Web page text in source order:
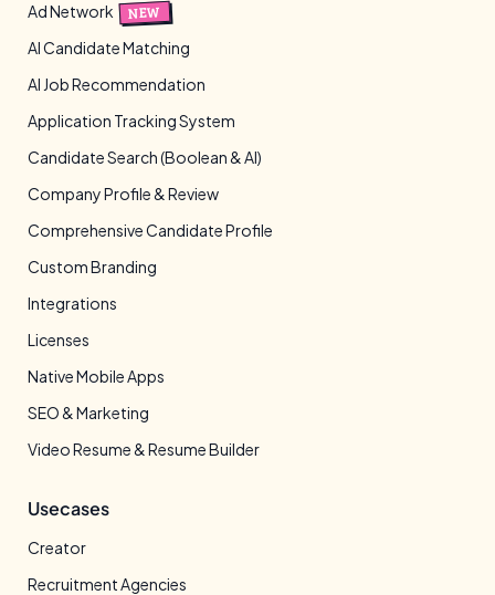
Ad Network NEW
AI Candidate Matching
AI Job Recommendation
Application Tracking System
Candidate Search (Boolean & AI)
Company Profile & Review
Comprehensive Candidate Profile
Custom Branding
Integrations
Licenses
Native Mobile Apps
SEO & Marketing
Video Resume & Resume Builder
Usecases
Creator
Recruitment Agencies